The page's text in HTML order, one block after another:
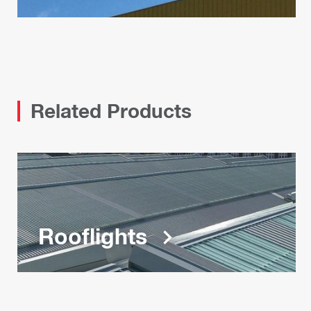
Related Products
Rooflightskeyboard_arrow_right